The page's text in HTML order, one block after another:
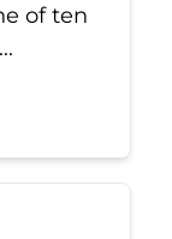
of ten